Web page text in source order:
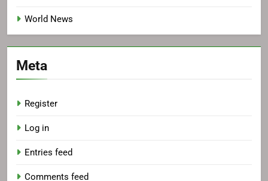
World News
Meta
Register
Log in
Entries feed
Comments feed